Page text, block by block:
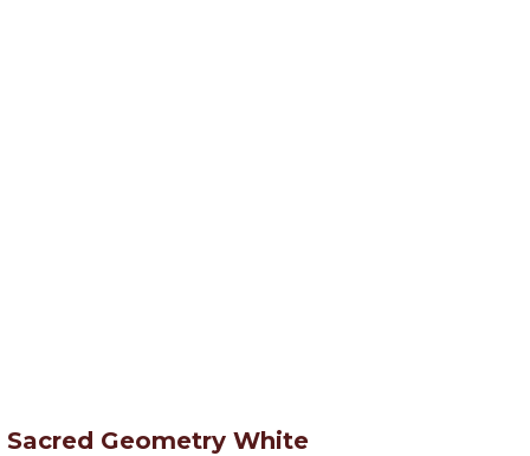
Sacred Geometry White